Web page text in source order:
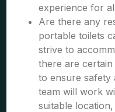
experience for
Are there any
portable toilets
strive to
there are
to ensure safety
team will work
suitable